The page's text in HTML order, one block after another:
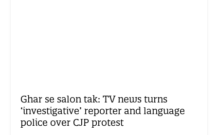
Ghar se salon tak: TV news turns
‘investigative’ reporter and language
police over CJP protest